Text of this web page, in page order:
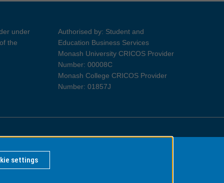
under
the
Authorised by: Student and
Education Business Services
Monash University CRICOS Provider
Number: 00008C
Monash College CRICOS Provider
Number: 01857J
Information for Indigenous Australians
settings